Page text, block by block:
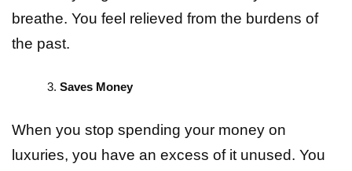
breathe. You feel relieved from the burdens of
the past.
Saves Money
When you stop spending your money on
luxuries, you have an excess of it unused. You